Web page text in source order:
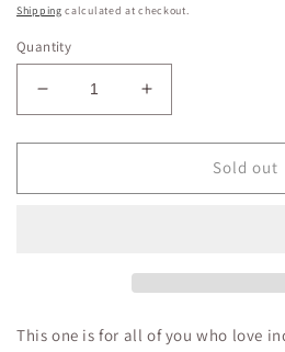
price
Shipping calculated at checkout.
Quantity
Decrease
quantity
for
Impressions
Increase
quantity
for
Impressions
Sold out
This one is for all of you who love